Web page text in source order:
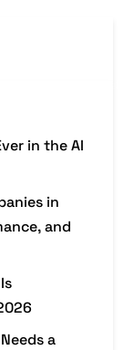
in the AI
in
and
a